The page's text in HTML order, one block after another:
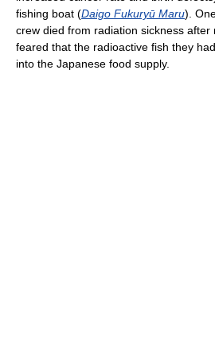
fishing boat (Daigo Fukuryū Maru).
crew died from radiation sickness
feared that the radioactive fish they
into the Japanese food supply.